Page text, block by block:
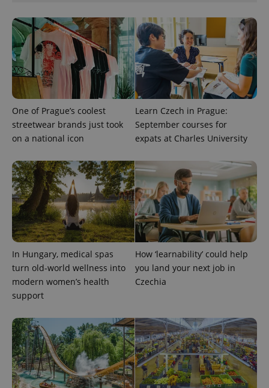
One of Prague’s coolest
streetwear brands just took
on a national icon
Learn Czech in Prague:
September courses for
expats at Charles University
In Hungary, medical spas
turn old-world wellness into
modern women’s health
support
How ‘learnability’ could help
you land your next job in
Czechia